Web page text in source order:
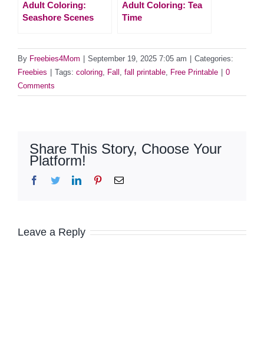
Adult Coloring:
Seashore Scenes
Adult Coloring: Tea
Time
By Freebies4Mom September 19, 2025 7:05 am
Categories:
Freebies
Tags: coloring Fall fall printable Free Printable
0
Comments
Share This Story, Choose Your
Platform!
Facebook
TwitterLinkedInPinterestEmail
Leave a Reply